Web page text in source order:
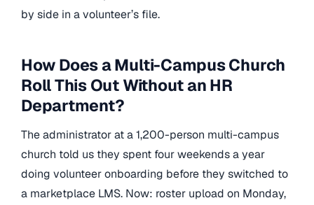
by side in a volunteer’s file.
How Does a Multi-Campus Church
Roll This Out Without an HR
Department?
The administrator at a 1,200-person multi-campus
church told us they spent four weekends a year
doing volunteer onboarding before they switched to
a marketplace LMS. Now: roster upload on Monday,